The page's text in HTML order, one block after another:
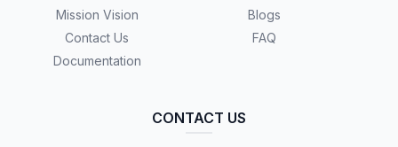
Mission Vision
Contact Us
Documentation
Blogs
FAQ
CONTACT US